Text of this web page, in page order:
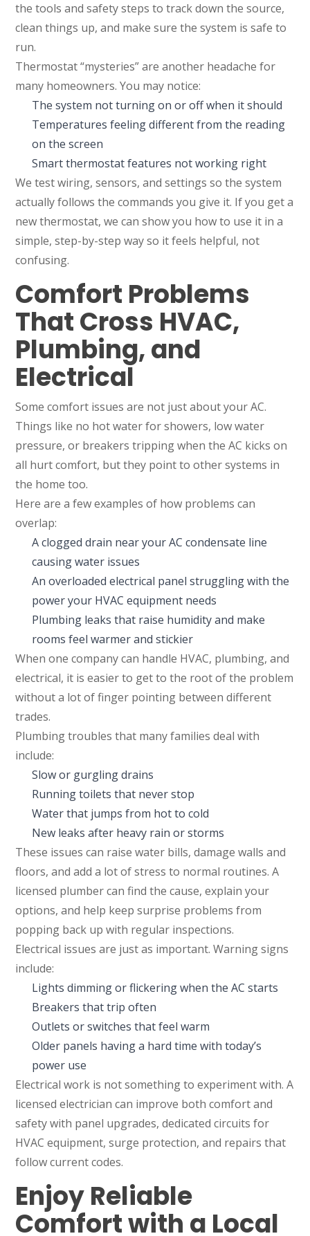
the tools and safety steps to track down the source,
clean things up, and make sure the system is safe to
run.
Thermostat “mysteries” are another headache for
many homeowners. You may notice:
The system not turning on or off when it should
Temperatures feeling different from the reading
on the screen
Smart thermostat features not working right
We test wiring, sensors, and settings so the system
actually follows the commands you give it. If you get a
new thermostat, we can show you how to use it in a
simple, step-by-step way so it feels helpful, not
confusing.
Comfort Problems
That Cross HVAC,
Plumbing, and
Electrical
Some comfort issues are not just about your AC.
Things like no hot water for showers, low water
pressure, or breakers tripping when the AC kicks on
all hurt comfort, but they point to other systems in
the home too.
Here are a few examples of how problems can
overlap:
A clogged drain near your AC condensate line
causing water issues
An overloaded electrical panel struggling with the
power your HVAC equipment needs
Plumbing leaks that raise humidity and make
rooms feel warmer and stickier
When one company can handle HVAC, plumbing, and
electrical, it is easier to get to the root of the problem
without a lot of finger pointing between different
trades.
Plumbing troubles that many families deal with
include:
Slow or gurgling drains
Running toilets that never stop
Water that jumps from hot to cold
New leaks after heavy rain or storms
These issues can raise water bills, damage walls and
floors, and add a lot of stress to normal routines. A
licensed plumber can find the cause, explain your
options, and help keep surprise problems from
popping back up with regular inspections.
Electrical issues are just as important. Warning signs
include:
Lights dimming or flickering when the AC starts
Breakers that trip often
Outlets or switches that feel warm
Older panels having a hard time with today’s
power use
Electrical work is not something to experiment with. A
licensed electrician can improve both comfort and
safety with panel upgrades, dedicated circuits for
HVAC equipment, surge protection, and repairs that
follow current codes.
Enjoy Reliable
Comfort with a Local